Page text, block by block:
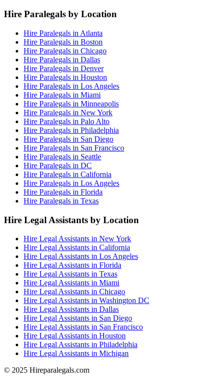
Hire Paralegals by Location
Hire Paralegals in Atlanta
Hire Paralegals in Boston
Hire Paralegals in Chicago
Hire Paralegals in Dallas
Hire Paralegals in Denver
Hire Paralegals in Houston
Hire Paralegals in Los Angeles
Hire Paralegals in Miami
Hire Paralegals in Minneapolis
Hire Paralegals in New York
Hire Paralegals in Palo Alto
Hire Paralegals in Philadelphia
Hire Paralegals in San Diego
Hire Paralegals in San Francisco
Hire Paralegals in Seattle
Hire Paralegals in DC
Hire Paralegals in California
Hire Paralegals in Los Angeles
Hire Paralegals in Florida
Hire Paralegals in Texas
Hire Legal Assistants by Location
Hire Legal Assistants in New York
Hire Legal Assistants in California
Hire Legal Assistants in Los Angeles
Hire Legal Assistants in Florida
Hire Legal Assistants in Texas
Hire Legal Assistants in Miami
Hire Legal Assistants in Chicago
Hire Legal Assistants in Washington DC
Hire Legal Assistants in Dallas
Hire Legal Assistants in San Diego
Hire Legal Assistants in San Francisco
Hire Legal Assistants in Houston
Hire Legal Assistants in Philadelphia
Hire Legal Assistants in Michigan
© 2025 Hireparalegals.com